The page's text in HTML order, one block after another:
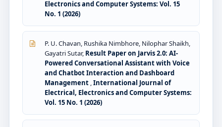
Electronics and Computer Systems: Vol. 15
No. 1 (2026)
P. U. Chavan, Rushika Nimbhore, Nilophar Shaikh,
Gayatri Sutar, Result Paper on Jarvis 2.0: AI-
Powered Conversational Assistant with Voice
and Chatbot Interaction and Dashboard
Management ,International Journal of
Electrical, Electronics and Computer Systems:
Vol. 15 No. 1 (2026)